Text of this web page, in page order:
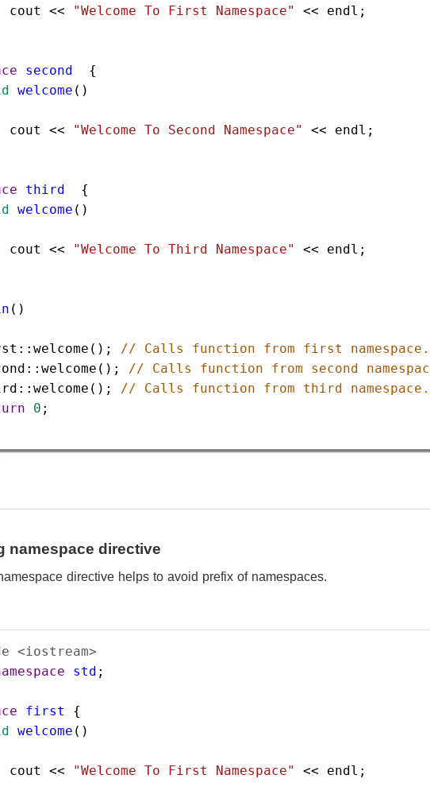
cout
<< "Welcome To First Namespace" << endl
second
  {
welcome ()
cout
<< "Welcome To Second Namespace" << endl ;
third
  {
welcome ()
cout
<< "Welcome To Third Namespace" << endl ;
()
(); // Calls function from first namespace.
(); // Calls function from second
(); // Calls function from third namespace.
0 ;
namespace directive
directive helps to avoid prefix of namespaces.
<iostream>
std ;
first
{
welcome ()
cout
<< "Welcome To First Namespace" << endl